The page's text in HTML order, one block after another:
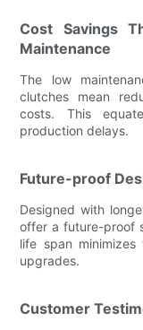
Cost Savings
Maintenance
The low
clutches mean
costs. This
production delays.
Future-proof
Designed with
offer a future-proof
life span
upgrades.
Customer